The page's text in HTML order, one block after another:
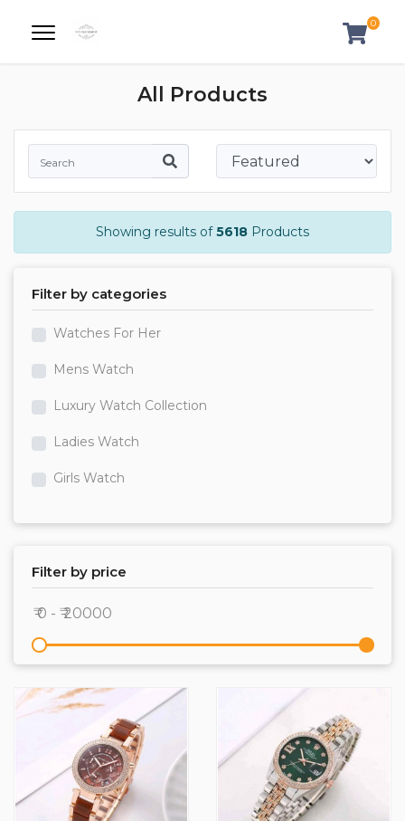
0
All Products
Showing results of5618 Products
Filter by categories
Watches For Her
Mens Watch
Luxury Watch Collection
Ladies Watch
Girls Watch
Track Pants
Shirts
Premium Track Suits
Filter by price